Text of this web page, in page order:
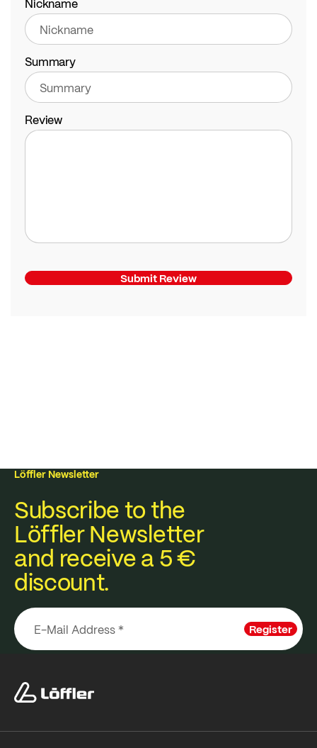
Summary
Review
Submit Review
Löffler Newsletter
Subscribe to the
Löffler Newsletter
and receive a 5 €
discount.
Register